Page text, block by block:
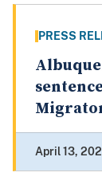
PRESS
April 13,